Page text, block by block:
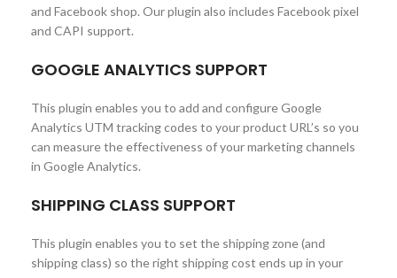
and Facebook shop. Our plugin also includes Facebook pixel
and CAPI support.
GOOGLE ANALYTICS SUPPORT
This plugin enables you to add and configure Google
Analytics UTM tracking codes to your product URL’s so you
can measure the effectiveness of your marketing channels
in Google Analytics.
SHIPPING CLASS SUPPORT
This plugin enables you to set the shipping zone (and
shipping class) so the right shipping cost ends up in your